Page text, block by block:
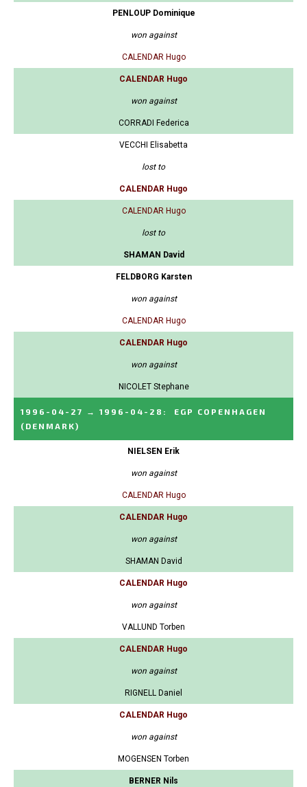
PENLOUP Dominique
won against
CALENDAR Hugo
CALENDAR Hugo
won against
CORRADI Federica
VECCHI Elisabetta
lost to
CALENDAR Hugo
CALENDAR Hugo
lost to
SHAMAN David
FELDBORG Karsten
won against
CALENDAR Hugo
CALENDAR Hugo
won against
NICOLET Stephane
1996-04-27 → 1996-04-28 :
EGP COPENHAGEN
(DENMARK)
NIELSEN Erik
won against
CALENDAR Hugo
CALENDAR Hugo
won against
SHAMAN David
CALENDAR Hugo
won against
VALLUND Torben
CALENDAR Hugo
won against
RIGNELL Daniel
CALENDAR Hugo
won against
MOGENSEN Torben
BERNER Nils